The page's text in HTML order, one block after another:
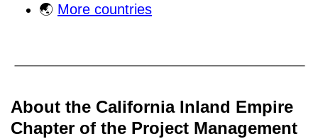
🌏 More countries
About the California Inland Empire
Chapter of the Project Management